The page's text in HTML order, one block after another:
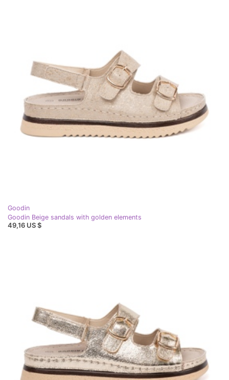
Goodin
Goodin Beige sandals with golden elements
49,16 US $